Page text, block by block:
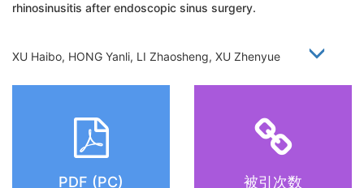
rhinosinusitis after endoscopic sinus surgery.
XU Haibo, HONG Yanli, LI Zhaosheng, XU Zhenyue
PDF (PC) 被引次数